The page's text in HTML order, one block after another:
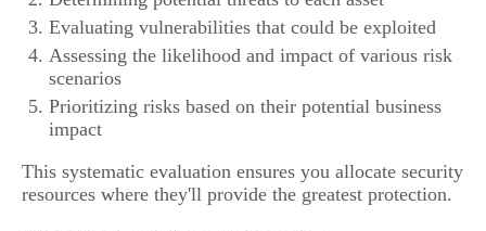
Evaluating vulnerabilities that could be exploited
Assessing the likelihood and impact of various risk
scenarios
Prioritizing risks based on their potential business
impact
This systematic evaluation ensures you allocate security
resources where they'll provide the greatest protection.